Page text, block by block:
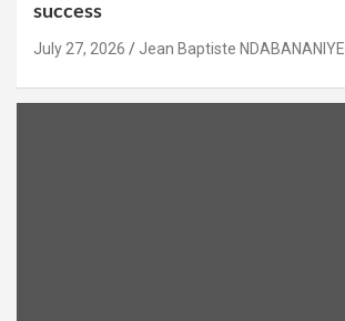
success
July 27, 2026 Jean Baptiste NDABANANIYE